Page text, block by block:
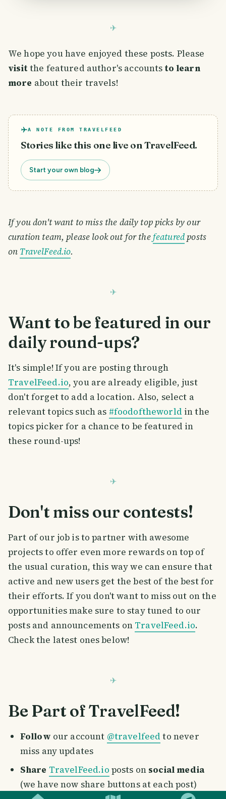
We hope you have enjoyed these posts. Please
visitthe featured author's accountsto learn
more about their travels!
A NOTE FROM TRAVELFEED
Stories like this one live on TravelFeed.
Start your own blog
If you don't want to miss the daily top picks by our
curation team, please look out for thefeaturedposts
on TravelFeed.io.
Want to be featured in our
daily round-ups?
It's simple! If you are posting through
TravelFeed.io, you are already eligible, just
don't forget to add a location. Also, select a
relevant topics such as #foodoftheworld in the
topics picker for a chance to be featured in
these round-ups!
Don't miss our contests!
Part of our job is to partner with awesome
projects to offer even more rewards on top of
the usual curation, this way we can ensure that
active and new users get the best of the best for
their efforts. If you don't want to miss out on the
opportunities make sure to stay tuned to our
posts and announcements on TravelFeed.io.
Check the latest ones below!
Be Part of TravelFeed!
Follow our account @travelfeed to never
miss any updates
Share TravelFeed.io posts on social media
(we have now share buttons at each post)
SMILES COMMENT